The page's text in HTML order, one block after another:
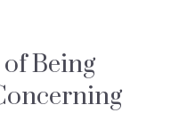
Being